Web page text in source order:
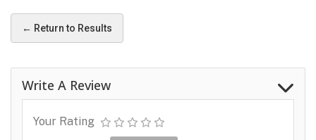
← Return to Results
Write A Review
Your Rating